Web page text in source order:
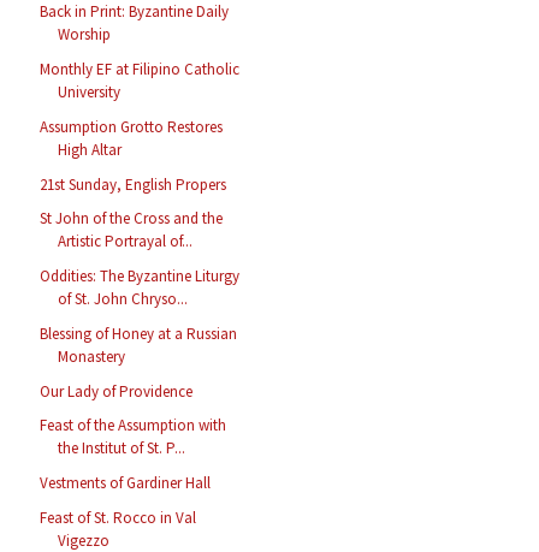
Back in Print: Byzantine Daily
Worship
Monthly EF at Filipino Catholic
University
Assumption Grotto Restores
High Altar
21st Sunday, English Propers
St John of the Cross and the
Artistic Portrayal of...
Oddities: The Byzantine Liturgy
of St. John Chryso...
Blessing of Honey at a Russian
Monastery
Our Lady of Providence
Feast of the Assumption with
the Institut of St. P...
Vestments of Gardiner Hall
Feast of St. Rocco in Val
Vigezzo